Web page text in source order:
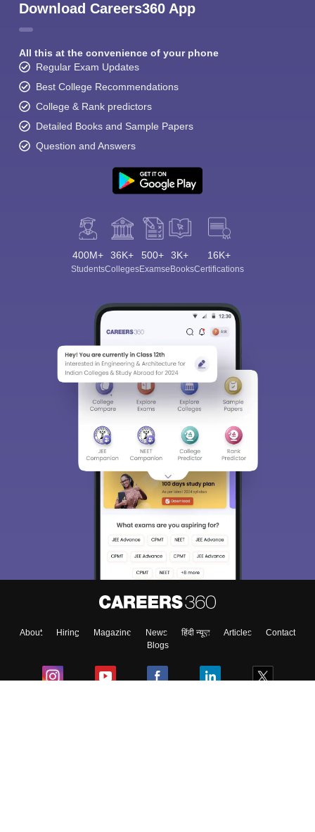
Download Careers360 App
All this at the convenience of your phone
Regular Exam Updates
Best College Recommendations
College & Rank predictors
Detailed Books and Sample Papers
Question and Answers
400M+
Students
36K+
Colleges
500+
Exams
3K+
eBooks
16K+
Certifications
About Hiring Magazine News हिंदी न्यूज़ Articles
Contact
Blogs
Sign In/Sign Up
We endeavor to keep you informed and help you
access our resources on Exams, Study
Material, Counseling, Colleges etc.
Enter Mobile
Skip Sign In